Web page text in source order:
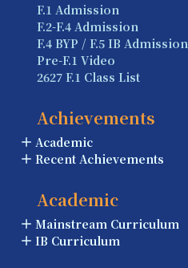
F.1 Admission
F.2-F.4 Admission
F.4 BYP / F.5 IB Admission
Pre-F.1 Video
2627 F.1 Class List
Achievements
Academic
Recent Achievements
Academic
Mainstream Curriculum
IB Curriculum